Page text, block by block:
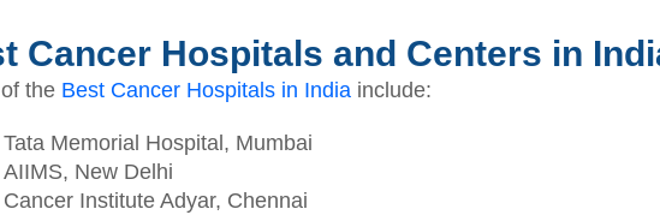
Cancer Hospitals and Centers in
the Best Cancer Hospitals in India include:
Tata Memorial Hospital, Mumbai
AIIMS, New Delhi
Cancer Institute Adyar, Chennai